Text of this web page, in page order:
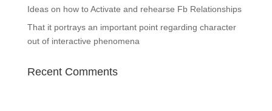
Ideas on how to Activate and rehearse Fb Relationships
That it portrays an important point regarding character
out of interactive phenomena
Recent Comments